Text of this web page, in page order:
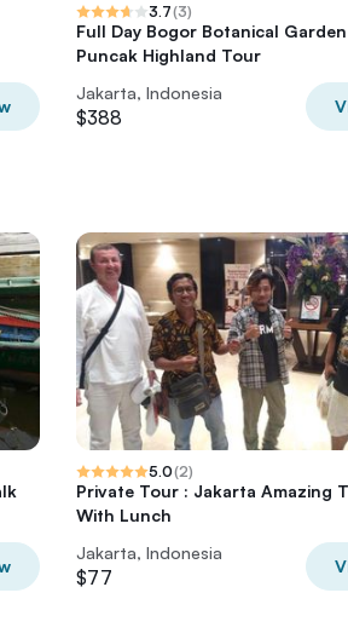
3.7(3)
Full Day Bogor Botanical
Puncak Highland Tour
Jakarta, Indonesia
$388
5.0(2)
Private Tour : Jakarta Amazing
With Lunch
Jakarta, Indonesia
$77